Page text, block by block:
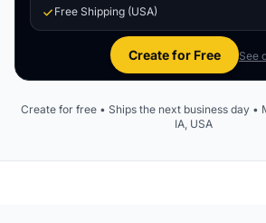
Free Shipping (USA)
Create for Free See
Create for free • Ships the next business day •
IA, USA